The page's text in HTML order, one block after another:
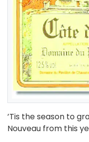
’Tis the season to
Nouveau from this